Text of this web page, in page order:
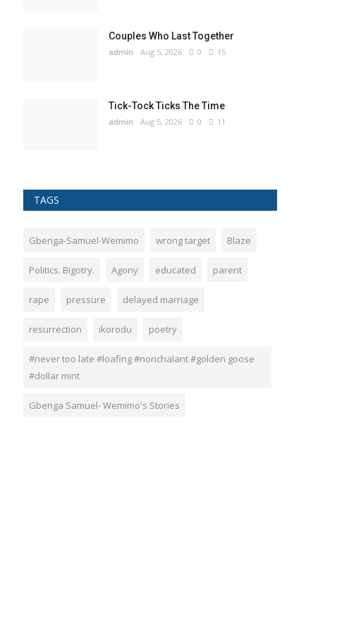
Couples Who Last Together
admin Aug 5, 2026 0 15
Tick-Tock Ticks The Time
admin Aug 5, 2026 0 11
TAGS
Gbenga-Samuel-Wemimo wrong target Blaze
Politics. Bigotry. Agony educated parent
rape pressure delayed marriage
resurrection ikorodu poetry
#never too late #loafing #nonchalant #golden goose
#dollar mint
Gbenga Samuel- Wemimo's Stories